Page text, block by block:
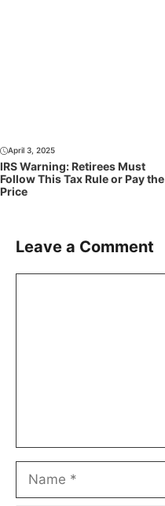
April 3, 2025
IRS Warning: Retirees Must
Follow This Tax Rule or Pay the
Price
Leave a Comment
Name